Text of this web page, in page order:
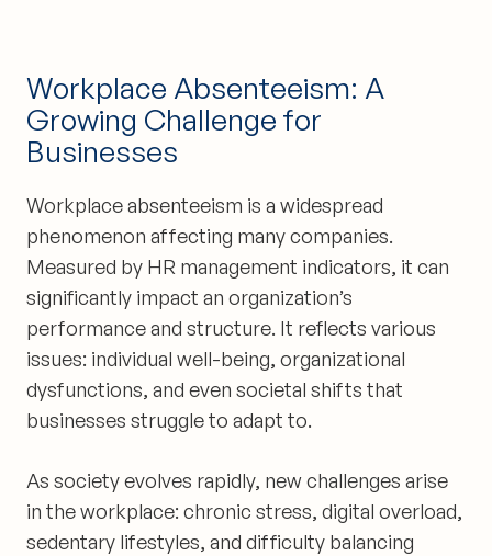
Workplace Absenteeism: A
Growing Challenge for
Businesses
Workplace absenteeism is a widespread
phenomenon affecting many companies.
Measured by HR management indicators, it can
significantly impact an organization’s
performance and structure. It reflects various
issues: individual well-being, organizational
dysfunctions, and even societal shifts that
businesses struggle to adapt to.
As society evolves rapidly, new challenges arise
in the workplace: chronic stress, digital overload,
sedentary lifestyles, and difficulty balancing